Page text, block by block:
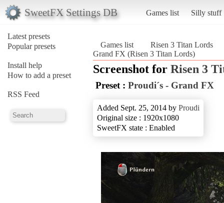
SweetFX Settings DB Games list Silly stuff
Latest presets
Popular presets
Install help
How to add a preset
RSS Feed
Games list
Risen 3 Titan Lords
Grand FX (Risen 3 Titan Lords)
Screenshot for Risen 3
Preset : Proudi´s - Grand FX
Added Sept. 25, 2014 by Proudi
Original size : 1920x1080
SweetFX state : Enabled